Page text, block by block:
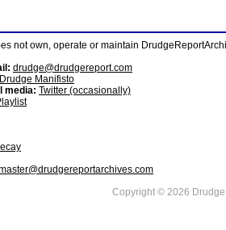
not own, operate or maintain
drudge@drudgereport.com
Drudge Manifisto
media: Twitter (occasionally)
Copyright © 2026